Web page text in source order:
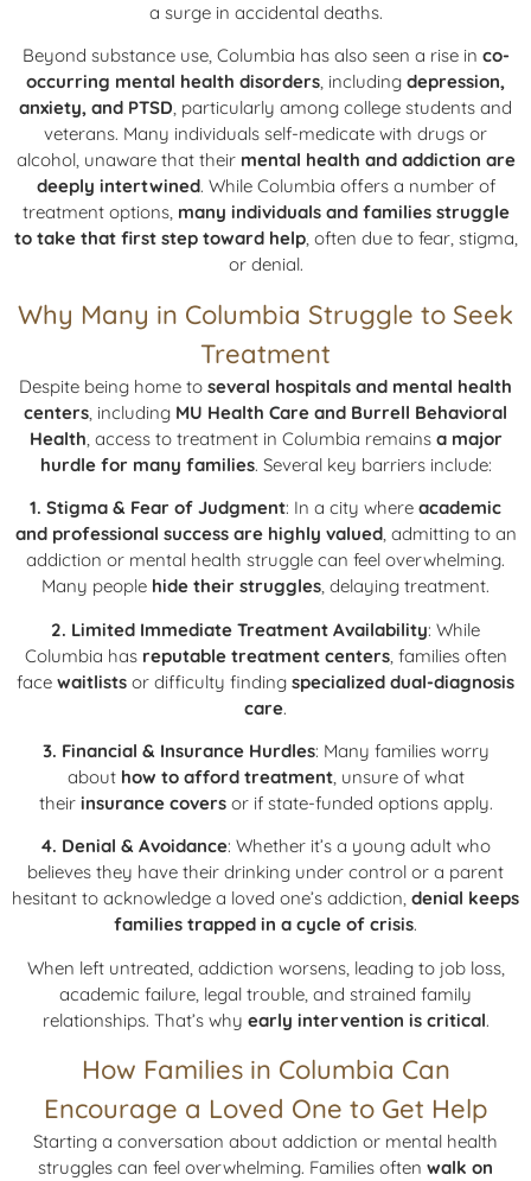
a surge in accidental deaths.
Beyond substance use, Columbia has also seen a rise in co-
occurring mental health disorders, including depression,
anxiety, and PTSD, particularly among college students and
veterans. Many individuals self-medicate with drugs or
alcohol, unaware that their mental health and addiction are
deeply intertwined. While Columbia offers a number of
treatment options, many individuals and families struggle
to take that first step toward help, often due to fear, stigma,
or denial.
Why Many in Columbia Struggle to Seek
Treatment
Despite being home to several hospitals and mental health
centers , including MU Health Care and Burrell Behavioral
Health , access to treatment in Columbia remains a major
hurdle for many families. Several key barriers include:
1. Stigma & Fear of Judgment: In a city where academic
and professional success are highly valued, admitting to an
addiction or mental health struggle can feel overwhelming.
Many people hide their struggles, delaying treatment.
2. Limited Immediate Treatment Availability: While
Columbia has reputable treatment centers, families often
face waitlists or difficulty finding specialized dual-diagnosis
care.
3. Financial & Insurance Hurdles: Many families worry
about how to afford treatment, unsure of what
their insurance coversor if state-funded options apply.
4. Denial & Avoidance: Whether it’s a young adult who
believes they have their drinking under control or a parent
hesitant to acknowledge a loved one’s addiction, denial keeps
families trapped in a cycle of crisis.
When left untreated, addiction worsens, leading to job loss,
academic failure, legal trouble, and strained family
relationships. That’s why early intervention is critical.
How Families in Columbia Can
Encourage a Loved One to Get Help
Starting a conversation about addiction or mental health
struggles can feel overwhelming. Families often walk on